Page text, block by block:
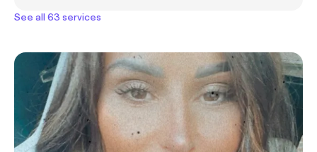
See all 63 services